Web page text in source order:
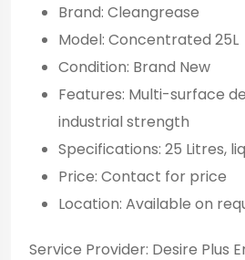
Brand: Cleangrease
Model: Concentrated 25L
Condition: Brand New
Features: Multi-surface
industrial strength
Specifications: 25 Litres,
Price: Contact for price
Location: Available on
Service Provider: Desire Plus